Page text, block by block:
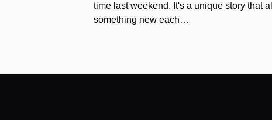
time last weekend. It's a unique story that
something new each…